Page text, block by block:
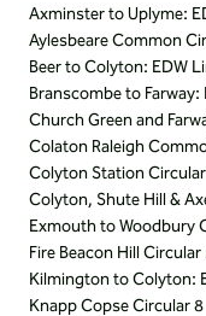
Axminster to Uplyme:
Aylesbeare Common
Beer to Colyton: EDW
Branscombe to Farway:
Church Green and
Colaton Raleigh
Colyton Station
Colyton, Shute Hill &
Exmouth to Woodbury
Fire Beacon Hill Circular
Kilmington to Colyton:
Knapp Copse Circular 8